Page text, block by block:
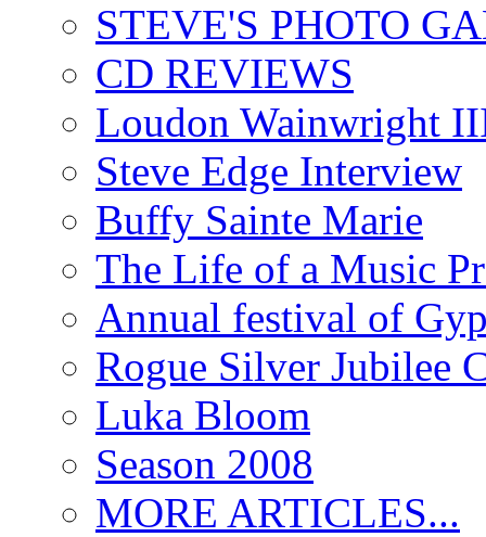
STEVE'S PHOTO
CD REVIEWS
Loudon Wainwright
Steve Edge Interview
Buffy Sainte Marie
The Life of a Music
Annual festival of
Rogue Silver Jubilee
Luka Bloom
Season 2008
MORE ARTICLES...